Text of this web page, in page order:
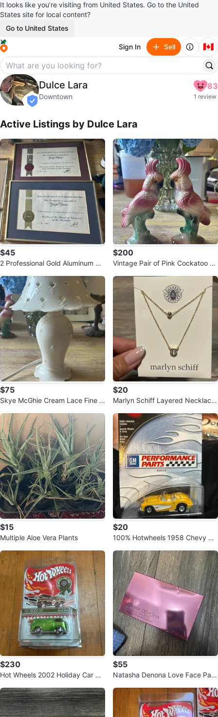
It looks like you’re visiting from United States. Go to the United
States site for local content?
Go to United States
Sign In Sell 🇨🇦
Dulce Lara
profile page
verified
Dulce Lara
Downtown
83
1 review
Active Listings by Dulce Lara
$45
2 Professional Gold Aluminum Pic
$200
Vintage Pair of Pink Cockatoo Po
$75
Skye McGhie Cream Lace Fine P
$20
Marlyn Schiff Layered Necklace
$15
Multiple Aloe Vera Plants
$20
100% Hotwheels 1958 Chevy Co
$230
Hot Wheels 2002 Holiday Car Be
00
$55
Natasha Denona Love Face Pale